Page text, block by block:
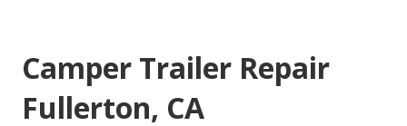
Camper Trailer Repair
Fullerton, CA